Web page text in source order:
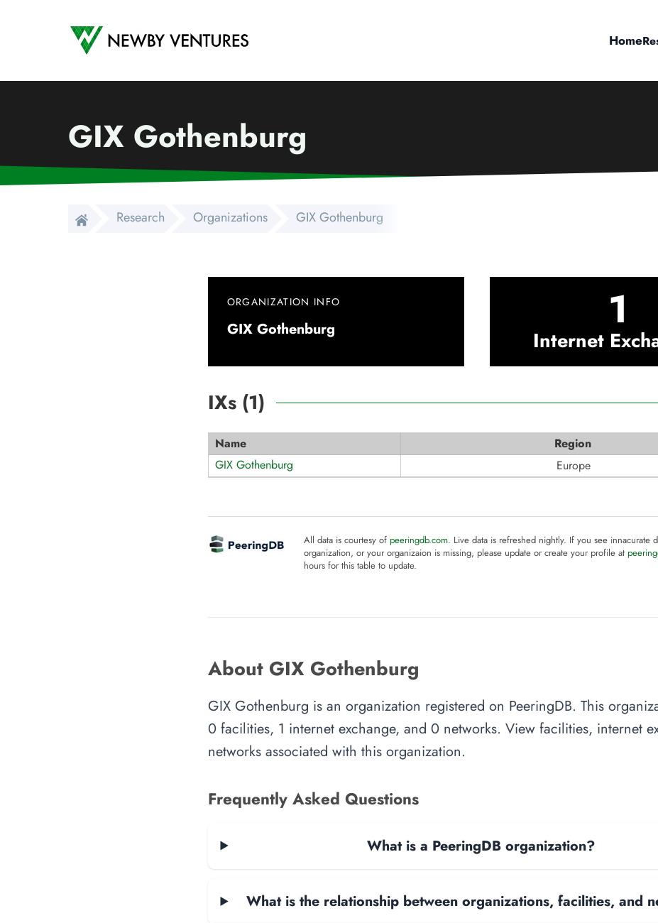
Newby Ventures
Home
GIX Gothenburg
Research Organizations GIX Gothenburg
ORGANIZATION INFO
GIX Gothenburg 1
Internet
IXs (1)
Name
Region
GIX Gothenburg
Europe
All data is courtesy of peeringdb.com. Live data is refreshed nightly. If you see innacurate
organization, or your organizaion is missing, please update or create your profile at
hours for this table to update.
About GIX Gothenburg
GIX Gothenburg is an organization registered on PeeringDB. This
0 facilities, 1 internet exchange, and 0 networks. View facilities, internet
networks associated with this organization.
Frequently Asked Questions
What is a PeeringDB organization?
What is the relationship between organizations, facilities, and